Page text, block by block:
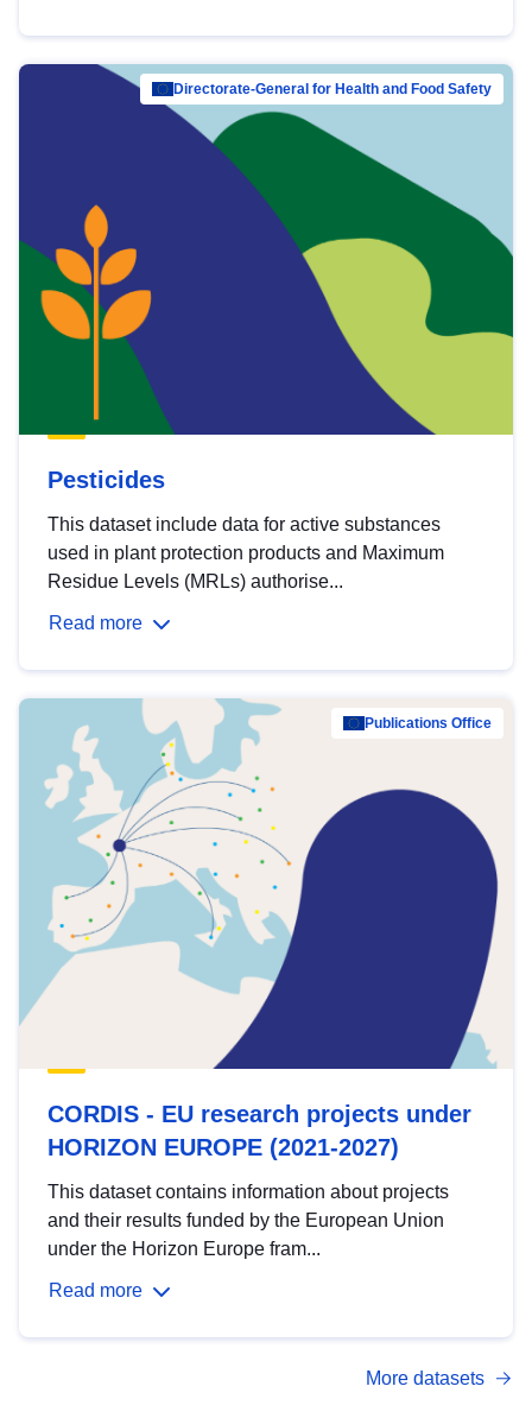
Directorate-General for Health and Food Safety
Pesticides
This dataset include data for active substances
used in plant protection products and Maximum
Residue Levels (MRLs) authorise...
Read more
Publications Office
CORDIS - EU research projects under
HORIZON EUROPE (2021-2027)
This dataset contains information about projects
and their results funded by the European Union
under the Horizon Europe fram...
Read more
More datasets